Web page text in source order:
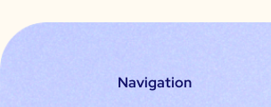
Navigation